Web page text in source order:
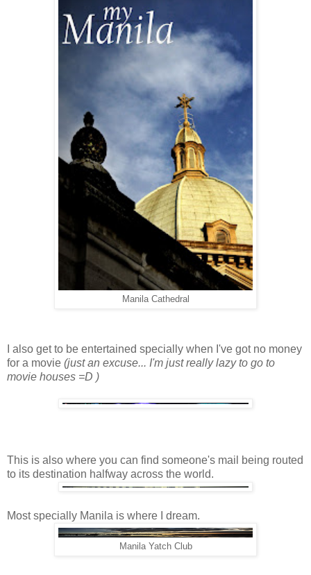
Manila Cathedral
I also get to be entertained specially when I've got no money
for a movie (just an excuse... I'm just really lazy to go to
movie houses =D )
This is also where you can find someone's mail being routed
to its destination halfway across the world.
Most specially Manila is where I dream.
Manila Yatch Club